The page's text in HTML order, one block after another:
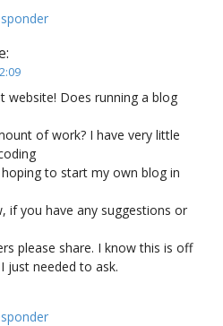
website! Does running a blog
of work? I have very little
to start my own blog in
if you have any suggestions or
please share. I know this is off
just needed to ask.